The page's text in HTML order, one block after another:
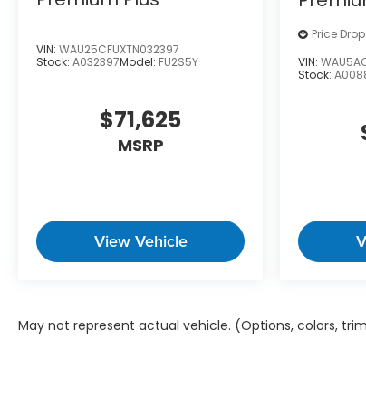
296-9338to schedule a test drive!
Price is plus tax, tag & closing fee. Price
VIN: WAU25CFUXTN032397
Stock: A032397Model: FU2S5Y
$71,625
MSRP
View Vehicle
Price Drop
VIN:
Stock:
May not represent actual vehicle. (Options, colors,